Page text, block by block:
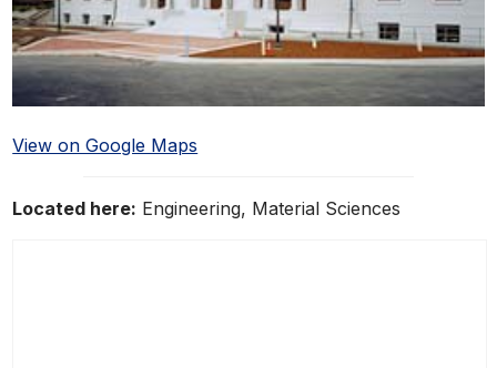
View on Google Maps
Located here: Engineering, Material Sciences